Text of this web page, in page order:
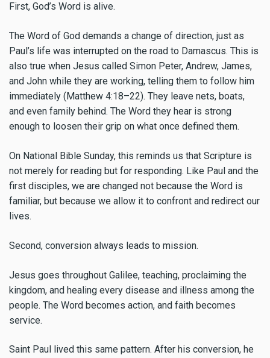
First, God’s Word is alive.
The Word of God demands a change of direction, just as
Paul’s life was interrupted on the road to Damascus. This is
also true when Jesus called Simon Peter, Andrew, James,
and John while they are working, telling them to follow him
immediately (Matthew 4:18–22). They leave nets, boats,
and even family behind. The Word they hear is strong
enough to loosen their grip on what once defined them.
On National Bible Sunday, this reminds us that Scripture is
not merely for reading but for responding. Like Paul and the
first disciples, we are changed not because the Word is
familiar, but because we allow it to confront and redirect our
lives.
Second, conversion always leads to mission.
Jesus goes throughout Galilee, teaching, proclaiming the
kingdom, and healing every disease and illness among the
people. The Word becomes action, and faith becomes
service.
Saint Paul lived this same pattern. After his conversion, he